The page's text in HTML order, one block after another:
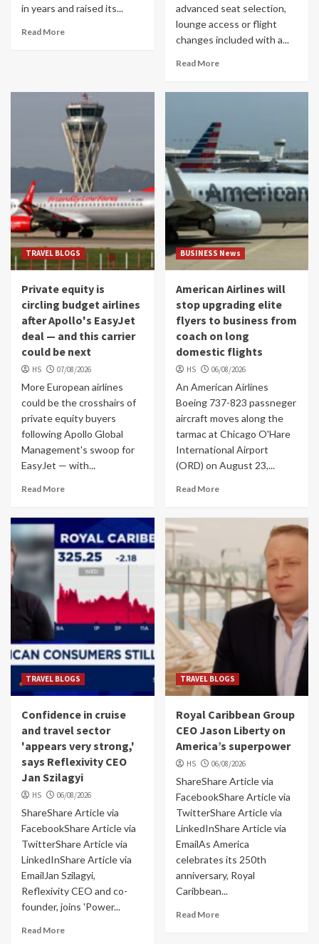
in years and raised its...
Read More
advanced seat selection,
lounge access or flight
changes included with a...
Read More
TRAVEL BLOGS
Private equity is
circling budget airlines
after Apollo's EasyJet
deal — and this carrier
could be next
HS 07/08/2026
More European airlines
could be the crosshairs of
private equity buyers
following Apollo Global
Management's swoop for
EasyJet — with...
Read More
BUSINESS News
American Airlines will
stop upgrading elite
flyers to business from
coach on long
domestic flights
HS 06/08/2026
An American Airlines
Boeing 737-823 passneger
aircraft moves along the
tarmac at Chicago O'Hare
International Airport
(ORD) on August 23,...
Read More
TRAVEL BLOGS
Confidence in cruise
and travel sector
'appears very strong,'
says Reflexivity CEO
Jan Szilagyi
HS 06/08/2026
ShareShare Article via
FacebookShare Article via
TwitterShare Article via
LinkedInShare Article via
EmailJan Szilagyi,
Reflexivity CEO and co-
founder, joins 'Power...
Read More
TRAVEL BLOGS
Royal Caribbean Group
CEO Jason Liberty on
America’s superpower
HS 06/08/2026
ShareShare Article via
FacebookShare Article via
TwitterShare Article via
LinkedInShare Article via
EmailAs America
celebrates its 250th
anniversary, Royal
Caribbean...
Read More